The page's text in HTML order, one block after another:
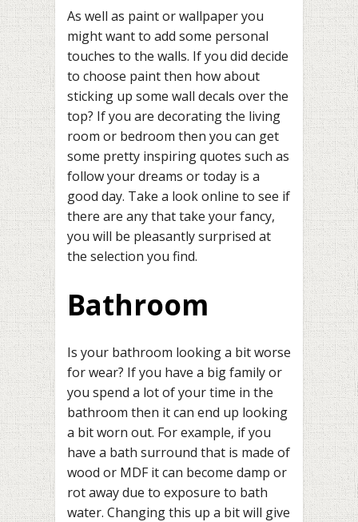
As well as paint or wallpaper you
might want to add some personal
touches to the walls. If you did decide
to choose paint then how about
sticking up some wall decals over the
top? If you are decorating the living
room or bedroom then you can get
some pretty inspiring quotes such as
follow your dreams or today is a
good day. Take a look online to see if
there are any that take your fancy,
you will be pleasantly surprised at
the selection you find.
Bathroom
Is your bathroom looking a bit worse
for wear? If you have a big family or
you spend a lot of your time in the
bathroom then it can end up looking
a bit worn out. For example, if you
have a bath surround that is made of
wood or MDF it can become damp or
rot away due to exposure to bath
water. Changing this up a bit will give